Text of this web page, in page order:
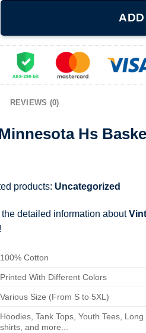
REVIEWS (0)
Hs
products: Uncategorized
detailed information about
100% Cotton
Printed With Different Colors
Various Size (From S to 5XL)
Hoodies, Tank Tops, Youth Tees,
shirts, and more...